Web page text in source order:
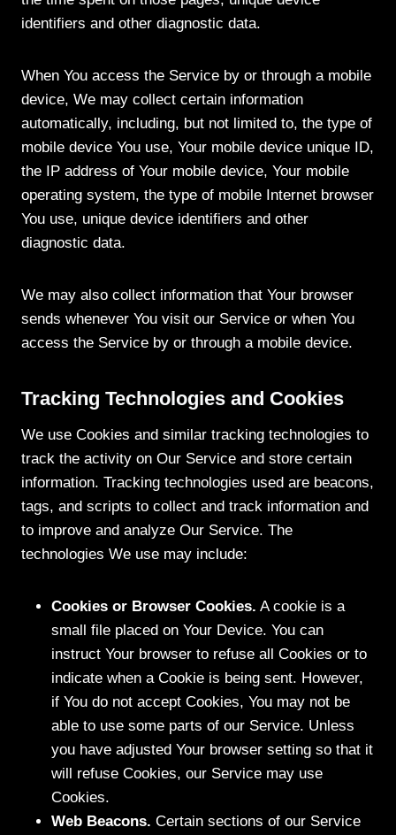
identifiers and other diagnostic data.
When You access the Service by or through a mobile
device, We may collect certain information
automatically, including, but not limited to, the type of
mobile device You use, Your mobile device unique ID,
the IP address of Your mobile device, Your mobile
operating system, the type of mobile Internet browser
You use, unique device identifiers and other
diagnostic data.
We may also collect information that Your browser
sends whenever You visit our Service or when You
access the Service by or through a mobile device.
Tracking Technologies and Cookies
We use Cookies and similar tracking technologies to
track the activity on Our Service and store certain
information. Tracking technologies used are beacons,
tags, and scripts to collect and track information and
to improve and analyze Our Service. The
technologies We use may include:
Cookies or Browser Cookies. A cookie is a
small file placed on Your Device. You can
instruct Your browser to refuse all Cookies or to
indicate when a Cookie is being sent. However,
if You do not accept Cookies, You may not be
able to use some parts of our Service. Unless
you have adjusted Your browser setting so that it
will refuse Cookies, our Service may use
Cookies.
Web Beacons. Certain sections of our Service